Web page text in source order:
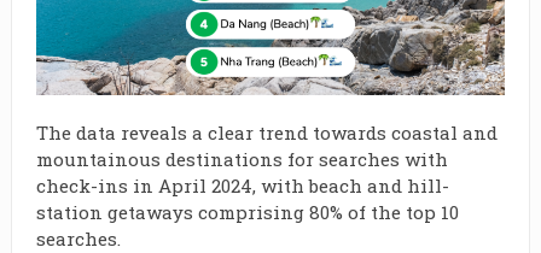
The data reveals a clear trend towards coastal and
mountainous destinations for searches with
check-ins in April 2024, with beach and hill-
station getaways comprising 80% of the top 10
searches.